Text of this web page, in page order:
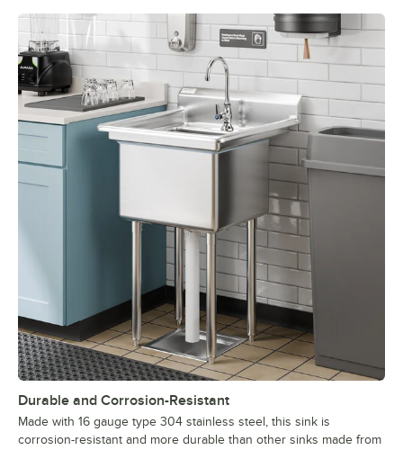
Durable and Corrosion-Resistant
Made with 16 gauge type 304 stainless steel, this sink is
corrosion-resistant and more durable than other sinks made from